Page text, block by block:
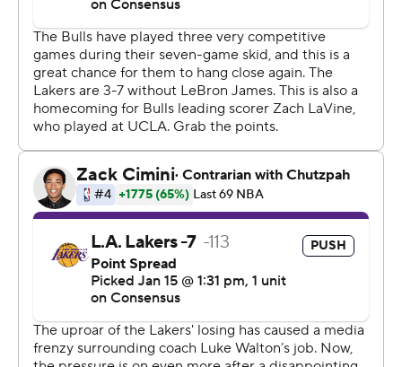
''He's got a knack for hitting big shots. He's not afraid to
knock down a 3 when we needed it,'' Lakers coach Luke
Walton said. ''What is great is seeing him more
confident in getting to the rim. He can draw contact but
still be able to finish.''
Chicago got within 72-68 on a 3-pointer by Wayne
Seldon, but the Lakers pulled away again with six
straight points to end the third and start the fourth.
Los Angeles' lead grew to 94-76 with 4:26 remaining in
the game before Chicago made a late flurry to get within
103-98 in the final minute.
Kentavious Caldwell-Pope, who got just his fourth start
of the season, scored 17 points while Brandon Ingram